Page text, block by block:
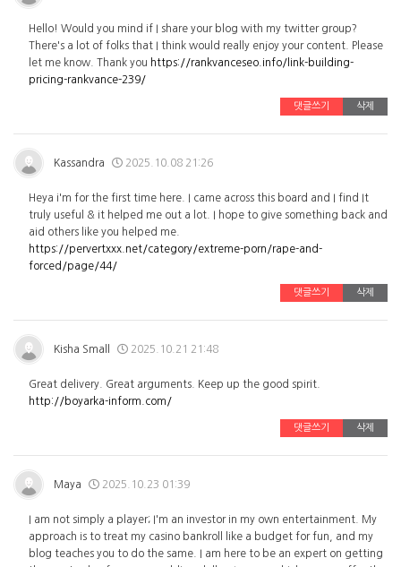
Hello! Would you mind if I share your blog with my twitter group?
There's a lot of folks that I think would really enjoy your content. Please
let me know. Thank you https://rankvanceseo.info/link-building-
pricing-rankvance-239/
댓글쓰기 삭제
Kassandra 2025.10.08 21:26
Heya i'm for the first time here. I came across this board and I find It
truly useful & it helped me out a lot. I hope to give something back and
aid others like you helped me.
https://pervertxxx.net/category/extreme-porn/rape-and-
forced/page/44/
댓글쓰기 삭제
Kisha Small 2025.10.21 21:48
Great delivery. Great arguments. Keep up the good spirit.
http://boyarka-inform.com/
댓글쓰기 삭제
Maya 2025.10.23 01:39
I am not simply a player; I'm an investor in my own entertainment. My
approach is to treat my casino bankroll like a budget for fun, and my
blog teaches you to do the same. I am here to be an expert on getting